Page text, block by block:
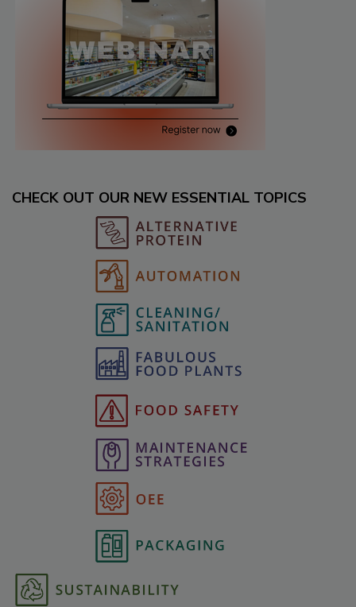
CHECK OUT OUR NEW ESSENTIAL TOPICS